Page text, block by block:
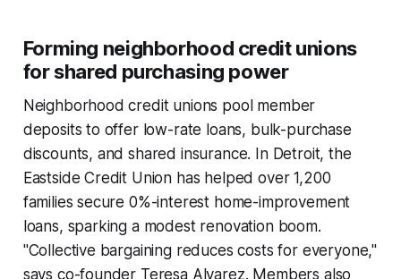
Forming neighborhood credit unions
for shared purchasing power
Neighborhood credit unions pool member
deposits to offer low-rate loans, bulk-purchase
discounts, and shared insurance. In Detroit, the
Eastside Credit Union has helped over 1,200
families secure 0%-interest home-improvement
loans, sparking a modest renovation boom.
"Collective bargaining reduces costs for everyone,"
says co-founder Teresa Alvarez. Members also